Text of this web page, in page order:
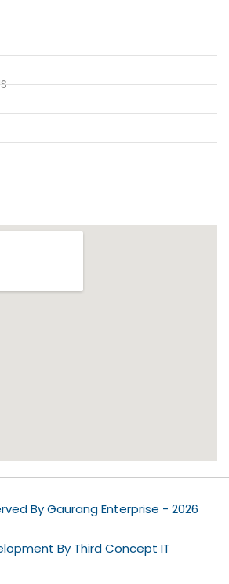
By Gaurang Enterprise - 2026
By Third Concept IT